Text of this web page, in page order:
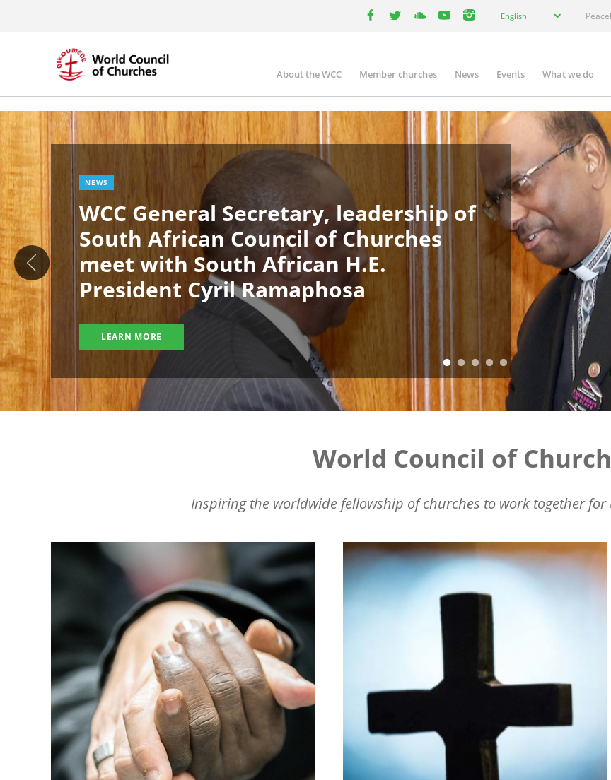
your
English Search
Main
navigation
About the WCC Member churches News Events What we do
Image
NEWS
WCC General Secretary, leadership of
South African Council of Churches
meet with South African H.E.
President Cyril Ramaphosa
LEARN MORE
World Council of
Inspiring the worldwide fellowship of churches to work together for